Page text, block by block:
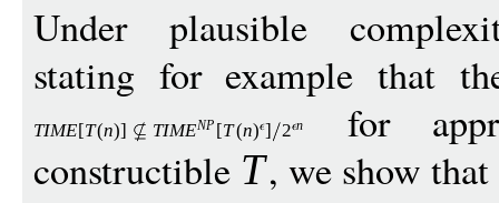
Under plausible
stating for example that
TIME[T(n)] TIMENP [T(n) ] 2 n
for
constructible T, we show